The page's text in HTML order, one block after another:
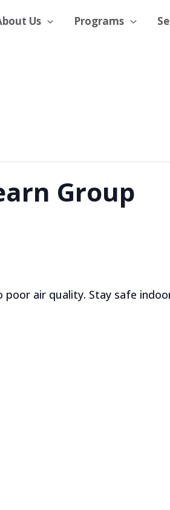
Us Programs
Group
poor air quality. Stay safe